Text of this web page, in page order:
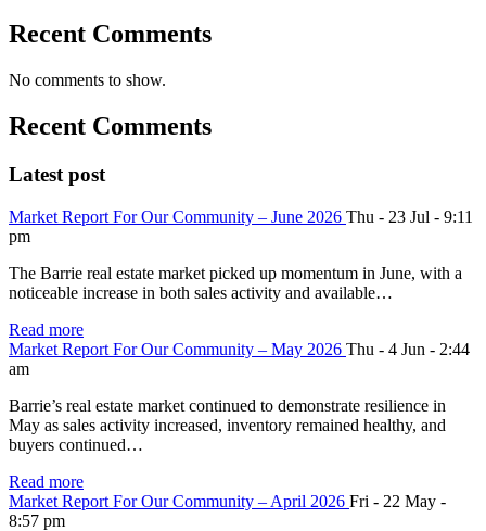
Recent Comments
No comments to show.
Recent Comments
Latest post
Market Report For Our Community – June 2026 Thu - 23 Jul - 9:11
pm
The Barrie real estate market picked up momentum in June, with a
noticeable increase in both sales activity and available…
Read more
Market Report For Our Community – May 2026 Thu - 4 Jun - 2:44
am
Barrie’s real estate market continued to demonstrate resilience in
May as sales activity increased, inventory remained healthy, and
buyers continued…
Read more
Market Report For Our Community – April 2026 Fri - 22 May -
8:57 pm